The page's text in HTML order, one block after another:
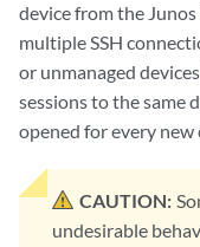
device from the Junos
multiple SSH
or unmanaged
sessions to the same
opened for every
CAUTION:
undesirable